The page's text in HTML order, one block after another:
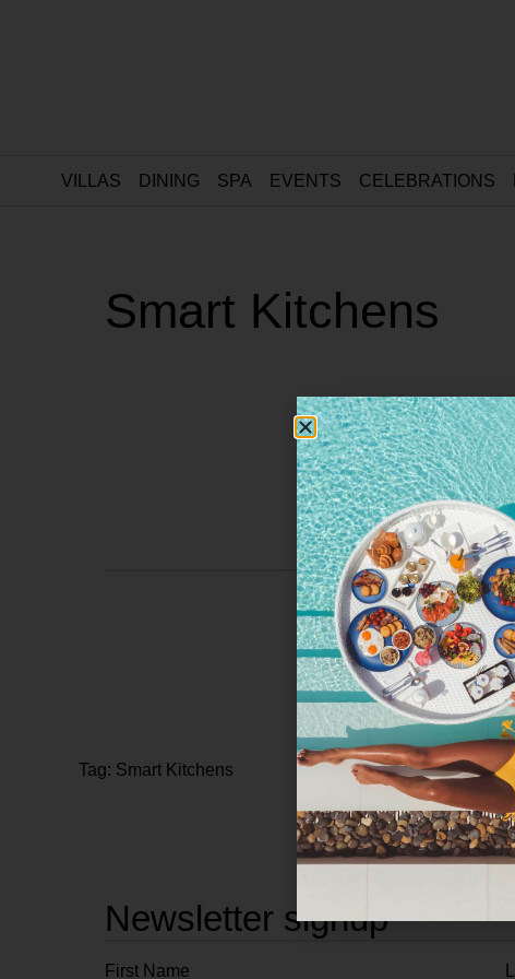
VILLAS DINING SPA EVENTS CELEBRATIONS
Smart Kitchens
Tag: Smart Kitchens
Newsletter signup